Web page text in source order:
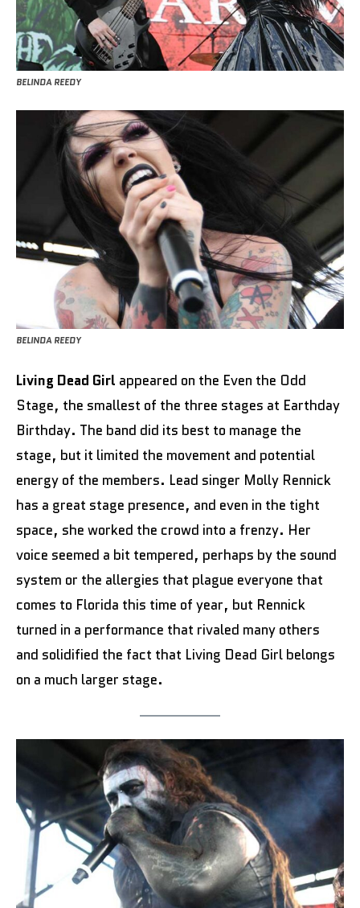
BELINDA REEDY
BELINDA REEDY
Living Dead Girl appeared on the Even the Odd
Stage, the smallest of the three stages at Earthday
Birthday. The band did its best to manage the
stage, but it limited the movement and potential
energy of the members. Lead singer Molly Rennick
has a great stage presence, and even in the tight
space, she worked the crowd into a frenzy. Her
voice seemed a bit tempered, perhaps by the sound
system or the allergies that plague everyone that
comes to Florida this time of year, but Rennick
turned in a performance that rivaled many others
and solidified the fact that Living Dead Girl belongs
on a much larger stage.